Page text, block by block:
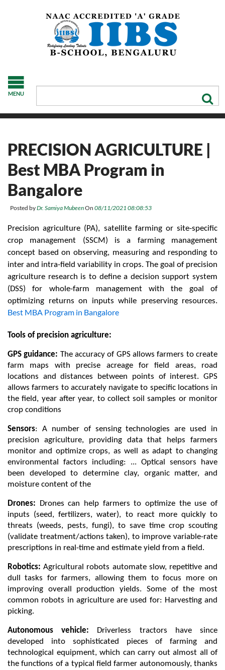
MENU
PRECISION AGRICULTURE |
Best MBA Program in
Bangalore
Posted byDr. Samiya MubeenOn 08/11/2021 08:08:53
Precision agriculture (PA), satellite farming or site-specific
crop management (SSCM) is a farming management
concept based on observing, measuring and responding to
inter and intra-field variability in crops. The goal of precision
agriculture research is to define a decision support system
(DSS) for whole-farm management with the goal of
Best MBA Program in Bangalore
Tools of precision agriculture:
GPS guidance: The accuracy of GPS allows farmers to create
farm maps with precise acreage for field areas, road
locations and distances between points of interest. GPS
allows farmers to accurately navigate to specific locations in
the field, year after year, to collect soil samples or monitor
crop conditions
Sensors: A number of sensing technologies are used in
precision agriculture, providing data that helps farmers
monitor and optimize crops, as well as adapt to changing
environmental factors including: ... Optical sensors have
been developed to determine clay, organic matter, and
moisture content of the
Drones:
Drones can help farmers to optimize the use of
inputs (seed, fertilizers, water), to react more quickly to
threats (weeds, pests, fungi), to save time crop scouting
(validate treatment/actions taken), to improve variable-rate
prescriptions in real-time and estimate yield from a field.
Robotics: Agricultural robots automate slow, repetitive and
dull tasks for farmers, allowing them to focus more on
improving overall production yields. Some of the most
common robots in agriculture are used for: Harvesting and
picking.
Autonomous vehicle: Driverless tractors have since
developed into sophisticated pieces of farming and
technological equipment, which can carry out almost all of
the functions of a typical field farmer autonomously, thanks